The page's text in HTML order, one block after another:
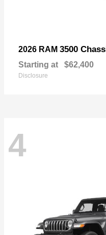
2026 RAM 3500
Starting at $62,400
Disclosure
4